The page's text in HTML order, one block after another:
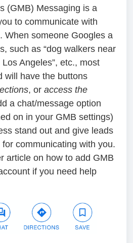
(GMB) Messaging is a
to communicate with
When someone Googles a
such as “dog walkers near
Los Angeles”, etc., most
will have the buttons
, or access the
a chat/message option
on in your GMB settings)
stand out and give leads
communicating with you.
article on how to add GMB
if you need help